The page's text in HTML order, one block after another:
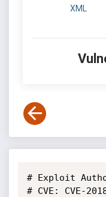
XML
# Exploit
# CVE: CVE-